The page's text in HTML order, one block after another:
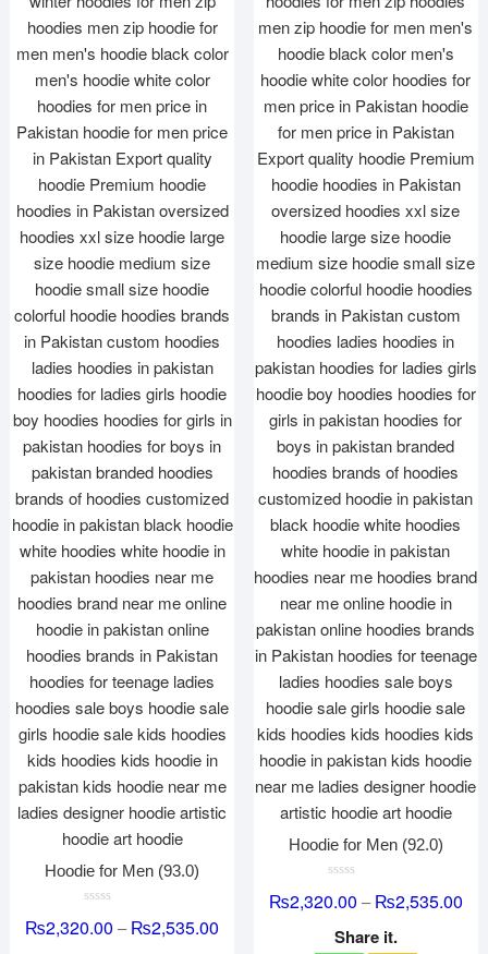
Hoodie for Men (93.0)
a
₨2,320.00 –₨2,535.00
Hoodie for Men (92.0)
a
d
₨2,320.00 –₨2,535.00
Share it.